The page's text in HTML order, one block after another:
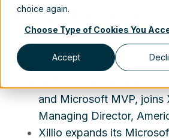
choice again.
Choose Type of Cookies You
Accept
May 4, 2021 1:45:00 PM
Jeff Willinger, Digital
and Microsoft MVP, joins
Managing Director,
Xillio expands its